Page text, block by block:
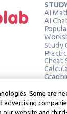
AI
AI Chat
Study
Cheat
Verify
Some are
advertising
website and